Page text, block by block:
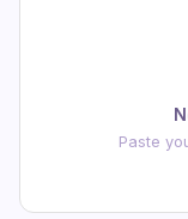
Paste